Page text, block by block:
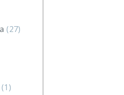
(27)
(1)